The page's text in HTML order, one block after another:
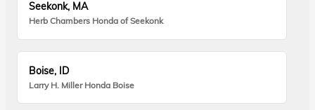
Seekonk, MA
Herb Chambers Honda of Seekonk
Boise, ID
Larry H. Miller Honda Boise